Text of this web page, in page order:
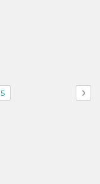
Page
5